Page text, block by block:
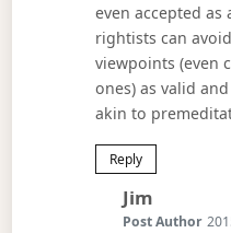
even accepted as
rightists can
viewpoints (even
ones) as valid
akin to
Reply
JimSays:
Post Author